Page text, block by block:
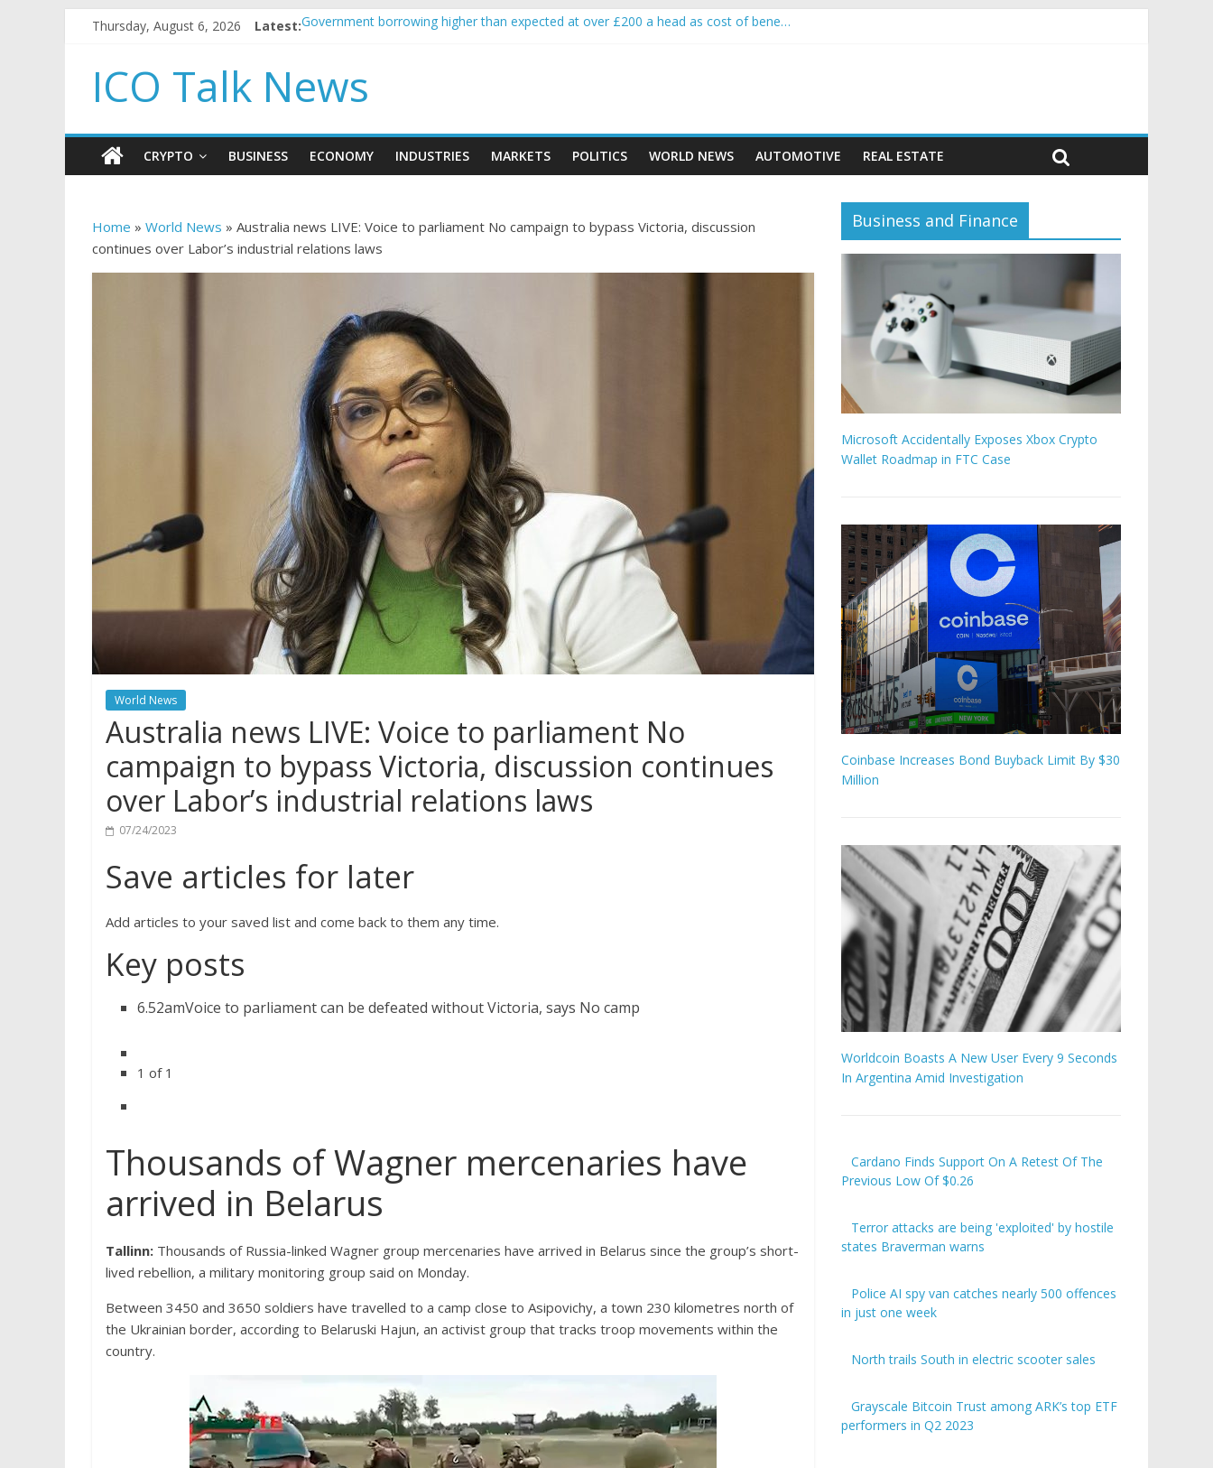
Thursday, August 6, 2026 Latest:Government borrowing higher than expected at over £200 a head as cost of bene…
How to make passive income on crypto
BBC 'trivialise' moment car nearly crushed mother and child in crash
ICO Talk News
CRYPTO BUSINESS ECONOMY INDUSTRIES MARKETS POLITICS WORLD NEWS AUTOMOTIVE REAL ESTATE
Home » World News » Australia news LIVE: Voice to parliament No campaign to bypass Victoria, discussion
continues over Labor’s industrial relations laws
World News
Australia news LIVE: Voice to parliament No
campaign to bypass Victoria, discussion continues
over Labor’s industrial relations laws
07/24/2023
Save articles for later
Add articles to your saved list and come back to them any time.
Key posts
6.52amVoice to parliament can be defeated without Victoria, says No camp
1 of 1
Thousands of Wagner mercenaries have
arrived in Belarus
Tallinn: Thousands of Russia-linked Wagner group mercenaries have arrived in Belarus since the group’s short-
lived rebellion, a military monitoring group said on Monday.
Between 3450 and 3650 soldiers have travelled to a camp close to Asipovichy, a town 230 kilometres north of
the Ukrainian border, according to Belaruski Hajun, an activist group that tracks troop movements within the
country.
Business and Finance
Microsoft Accidentally Exposes Xbox Crypto
Wallet Roadmap in FTC Case
Coinbase Increases Bond Buyback Limit By $30
Million
Worldcoin Boasts A New User Every 9 Seconds
In Argentina Amid Investigation
Cardano Finds Support On A Retest Of The
Previous Low Of $0.26
Terror attacks are being 'exploited' by hostile
states Braverman warns
Police AI spy van catches nearly 500 offences
in just one week
North trails South in electric scooter sales
Grayscale Bitcoin Trust among ARK’s top ETF
performers in Q2 2023